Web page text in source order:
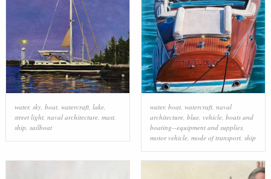
water, sky, boat, watercraft, lake,
street light, naval architecture, mast,
ship sailboat
water, boat, watercraft, naval
architecture, blue, vehicle, boats and
boating--equipment and supplies,
motor vehicle, mode of transport, ship